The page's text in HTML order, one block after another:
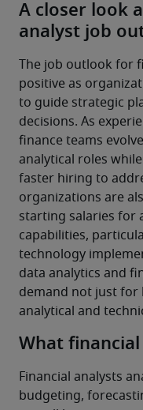
A closer look
analyst job
The job outlook for
positive as
to guide strategic
decisions. As
finance teams
analytical roles
faster hiring to
organizations are
starting salaries for
capabilities,
technology
data analytics and
demand not just
analytical and
What
Financial analysts
budgeting,